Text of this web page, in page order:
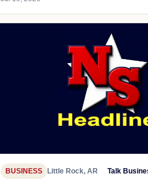
BUSINESS Little Rock, AR Talk